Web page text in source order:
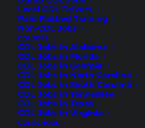
Local CDL Drivers
Paid Flatbed Training
Non-CDL Jobs
CDL JOBS
CDL Jobs in Alabama
CDL Jobs in Florida
CDL Jobs in Georgia
CDL Jobs in North Carolina
CDL Jobs in South Carolina
CDL Jobs in Tennessee
CDL Jobs in Texas
CDL Jobs in Virginia
CDL SCHOOL
Cartersville, GA